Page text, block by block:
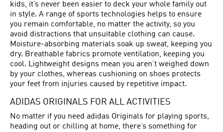
kids, it’s never been easier to deck your whole family out
in style. A range of sports technologies helps to ensure
you remain comfortable, no matter the activity, so you
avoid distractions that unsuitable clothing can cause.
Moisture-absorbing materials soak up sweat, keeping you
dry. Breathable fabrics promote ventilation, keeping you
cool. Lightweight designs mean you aren’t weighed down
by your clothes, whereas cushioning on shoes protects
your feet from injuries caused by repetitive impact.
ADIDAS ORIGINALS FOR ALL ACTIVITIES
No matter if you need adidas Originals for playing sports,
heading out or chilling at home, there’s something for